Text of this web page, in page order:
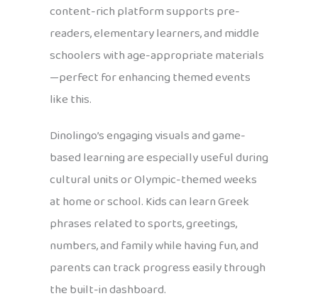
content-rich platform supports pre-
readers, elementary learners, and middle
schoolers with age-appropriate materials
—perfect for enhancing themed events
like this.
Dinolingo’s engaging visuals and game-
based learning are especially useful during
cultural units or Olympic-themed weeks
at home or school. Kids can learn Greek
phrases related to sports, greetings,
numbers, and family while having fun, and
parents can track progress easily through
the built-in dashboard.